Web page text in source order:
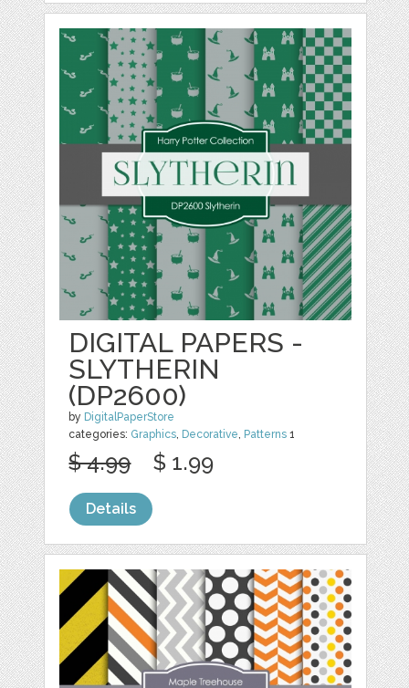
DIGITAL PAPERS -
SLYTHERIN
(DP2600)
by DigitalPaperStore
categories: Graphics, Decorative, Patterns 1
$ 4.99 $ 1.99
Details